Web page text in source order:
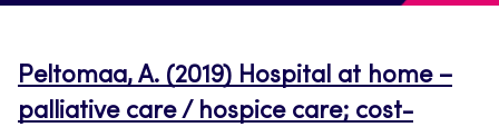
Peltomaa, A. (2019) Hospital at home –
palliative care / hospice care; cost-